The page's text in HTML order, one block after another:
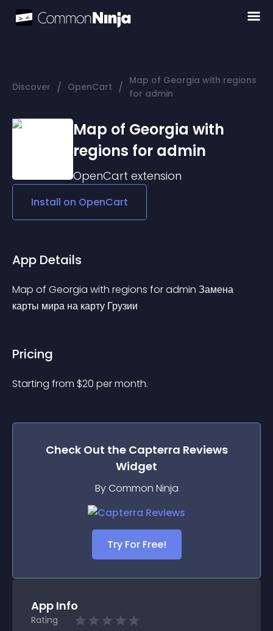
Discover / OpenCart / Map of Georgia with regions
for admin
Map of Georgia with
regions for admin
OpenCart extension
Install on OpenCart
App Details
Map of Georgia with regions for admin Замена
карты мира на карту Грузии
Pricing
Starting from $20 per month.
Check Out the Capterra Reviews
Widget
By Common Ninja
Try For Free!
App Info
Rating